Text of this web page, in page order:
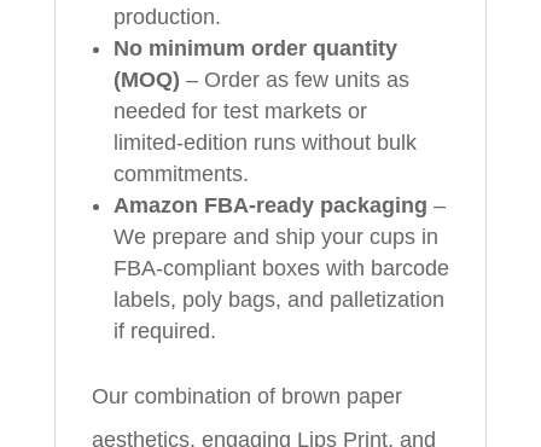
production.
No minimum order quantity
(MOQ) – Order as few units as
needed for test markets or
limited‑edition runs without bulk
commitments.
Amazon FBA‑ready packaging –
We prepare and ship your cups in
FBA‑compliant boxes with barcode
labels, poly bags, and palletization
if required.
Our combination of brown paper
aesthetics, engaging Lips Print, and